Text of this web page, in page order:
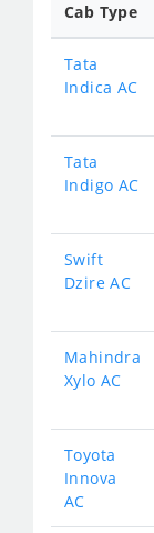
Cab Type
Tata
Indica AC
Tata
Indigo AC
Swift
Dzire AC
Mahindra
Xylo AC
Toyota
Innova
AC